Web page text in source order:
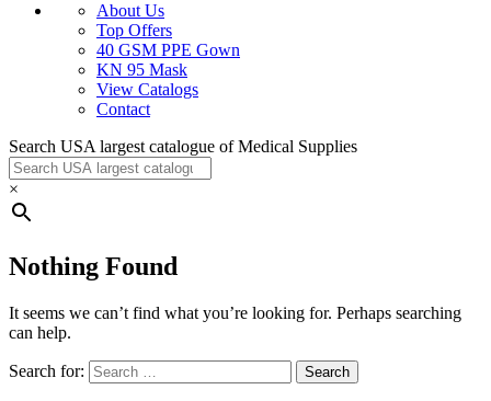
About Us
Top Offers
40 GSM PPE Gown
KN 95 Mask
View Catalogs
Contact
Search USA largest catalogue of Medical Supplies
×
Nothing Found
It seems we can’t find what you’re looking for. Perhaps searching
can help.
Search for: